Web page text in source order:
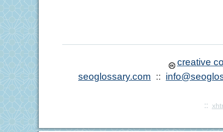
creative
seoglossary.com ::
::